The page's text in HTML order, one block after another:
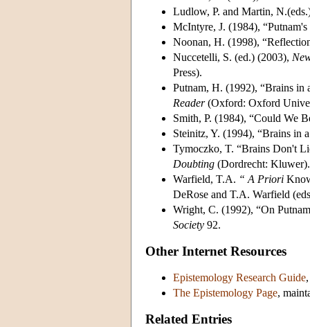
Ludlow, P. and Martin,
McIntyre, J. (1984),
Noonan, H. (1998),
Nuccetelli, S. (ed.) (2003),
Press).
Putnam, H. (1992), “Brains
Reader(Oxford: Oxford
Smith, P. (1984), “Could We
Steinitz, Y. (1994), “Brains in
Tymoczko, T. “Brains Don't
Doubting (Dordrecht: Kluwer).
Warfield, T.A. “ A Priori
DeRose and T.A. Warfield
Wright, C. (1992), “On
Society 92.
Other Internet Resources
Epistemology Research Guide
The Epistemology Page,
Related Entries